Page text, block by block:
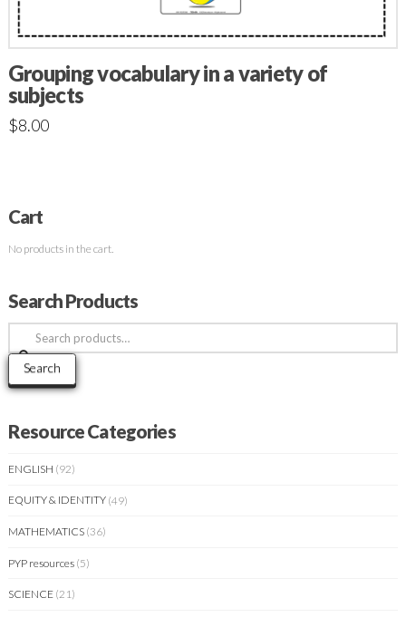
Grouping vocabulary in a variety of
subjects
$8.00
Cart
No products in the cart.
Search Products
Search
for:
Search
Resource Categories
ENGLISH (92)
EQUITY & IDENTITY (49)
MATHEMATICS (36)
PYP resources (5)
SCIENCE (21)